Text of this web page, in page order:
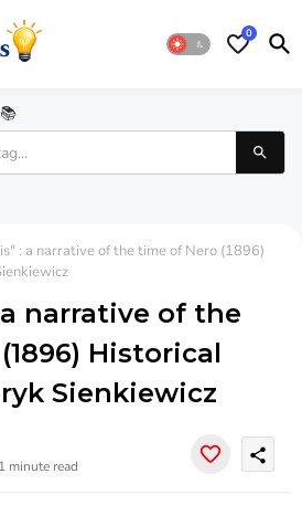
0
: a narrative of the time of Nero (1896)
narrative of the
Historical
Sienkiewicz
1 minute read
share